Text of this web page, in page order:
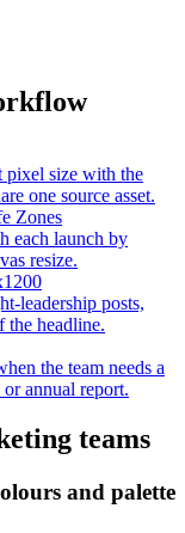
pixel size with the
one source asset.
Zones
each launch by
resize.
leadership posts,
the headline.
the team needs a
annual report.
teams
and palette